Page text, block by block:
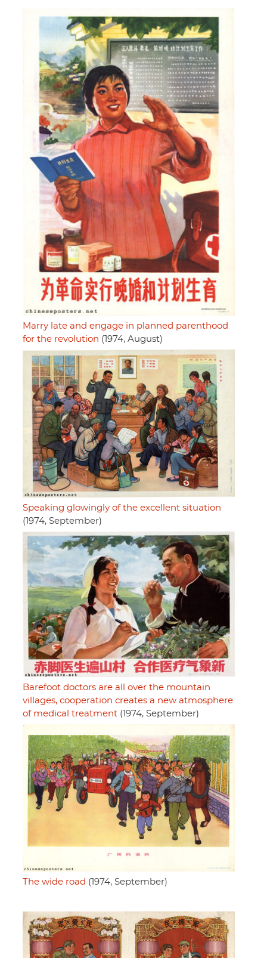
Marry late and engage in planned parenthood
for the revolution (1974, August)
Speaking glowingly of the excellent situation
(1974, September)
Barefoot doctors are all over the mountain
villages, cooperation creates a new atmosphere
of medical treatment (1974, September)
The wide road (1974, September)